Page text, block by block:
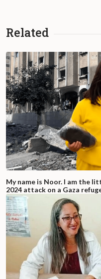
Related
My name is Noor. I am the
2024 attack on a Gaza